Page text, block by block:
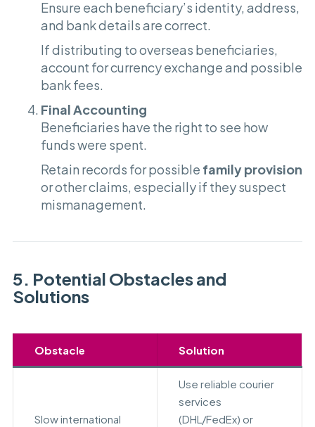
Ensure each beneficiary’s identity, address,
and bank details are correct.
If distributing to overseas beneficiaries,
account for currency exchange and possible
bank fees.
Final Accounting
Beneficiaries have the right to see how
funds were spent.
Retain records for possible family provision
or other claims, especially if they suspect
mismanagement.
5. Potential Obstacles and
Solutions
Obstacle Solution
Slow international
Use reliable courier
services
(DHL/FedEx) or